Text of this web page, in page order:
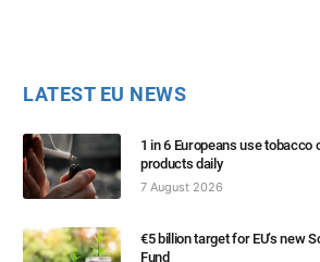
LATEST EU NEWS
1 in 6 Europeans use tobacco
products daily
7 August 2026
€5 billion target for EU’s new
Fund